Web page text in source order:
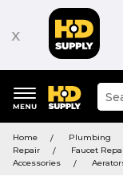
x
keywords
menu
site
and
Home Plumbing
Repair
Faucet
Accessories